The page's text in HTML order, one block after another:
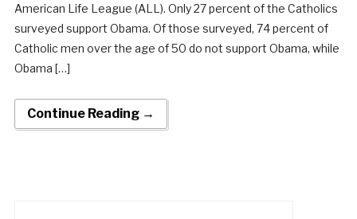
American Life League (ALL). Only 27 percent of the Catholics
surveyed support Obama. Of those surveyed, 74 percent of
Catholic men over the age of 50 do not support Obama, while
Obama […]
Continue Reading →